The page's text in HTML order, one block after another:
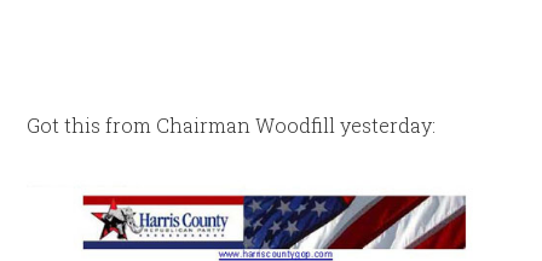
Got this from Chairman Woodfill yesterday: